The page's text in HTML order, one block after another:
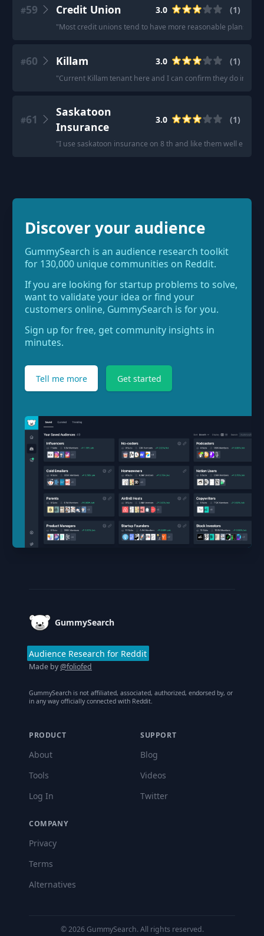
#59 Credit Union 3.0 (1)
"Most credit unions tend to have more reasonable plans.
#60 Killam 3.0 (1)
"Current Killam tenant here and I can confirm they do
#61
Saskatoon
Insurance
3.0 (1)
"I use saskatoon insurance on 8 th and like them well
Discover your audience
GummySearch is an audience research toolkit
for 130,000 unique communities on Reddit.
If you are looking for startup problems to solve,
want to validate your idea or find your
customers online, GummySearch is for you.
Sign up for free, get community insights in
minutes.
Tell me more Get started
GummySearch
Audience Research for Reddit
Made by@foliofed
GummySearch is not affiliated, associated, authorized, endorsed by, or
in any way officially connected with Reddit.
PRODUCT
About
Tools
Log In
SUPPORT
Blog
Videos
Twitter
COMPANY
Privacy
Terms
Alternatives
©2026GummySearch. All rights reserved.